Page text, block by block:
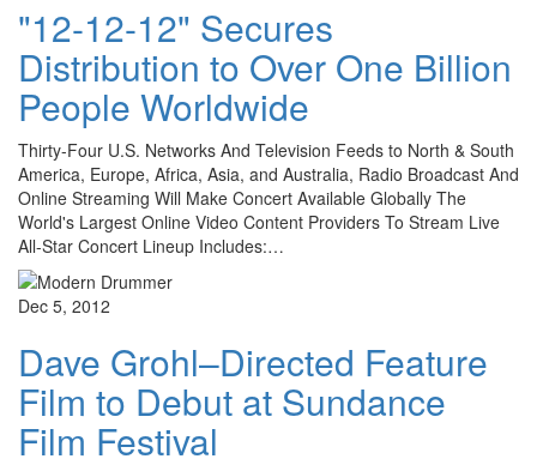
"12-12-12" Secures
Distribution to Over One Billion
People Worldwide
Thirty-Four U.S. Networks And Television Feeds to North & South
America, Europe, Africa, Asia, and Australia, Radio Broadcast And
Online Streaming Will Make Concert Available Globally The
World's Largest Online Video Content Providers To Stream Live
All-Star Concert Lineup Includes:…
Dec 5, 2012
Dave Grohl–Directed Feature
Film to Debut at Sundance
Film Festival